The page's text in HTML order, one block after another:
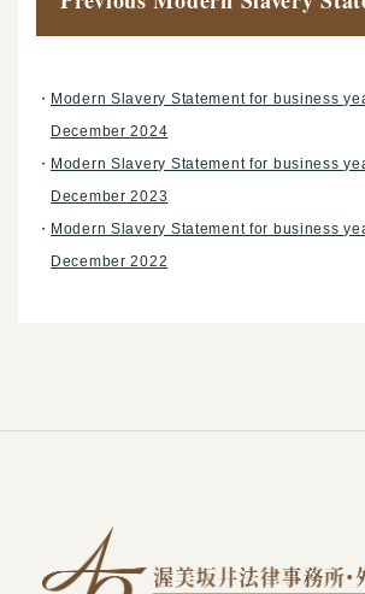
Modern Slavery Statement for business
December 2024
Modern Slavery Statement for business
December 2023
Modern Slavery Statement for business
December 2022